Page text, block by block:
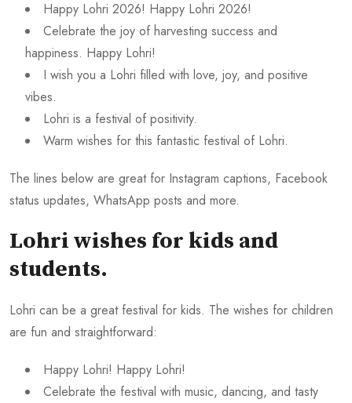
Happy Lohri 2026! Happy Lohri 2026!
Celebrate the joy of harvesting success and
happiness. Happy Lohri!
I wish you a Lohri filled with love, joy, and positive
vibes.
Lohri is a festival of positivity.
Warm wishes for this fantastic festival of Lohri.
The lines below are great for Instagram captions, Facebook
status updates, WhatsApp posts and more.
Lohri wishes for kids and
students.
Lohri can be a great festival for kids. The wishes for children
are fun and straightforward:
Happy Lohri! Happy Lohri!
Celebrate the festival with music, dancing, and tasty